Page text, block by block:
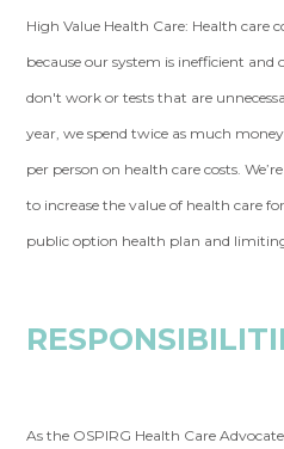
High Value Health Care: Health care
because our system is inefficient
don't work or tests that are
year, we spend twice as much
per person on health care costs.
to increase the value of health care
public option health plan and
As the OSPIRG Health Care